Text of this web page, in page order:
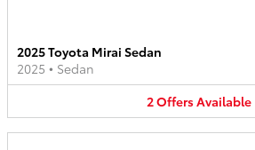
2025 Toyota Mirai Sedan
2025 • Sedan
2OffersAvailable